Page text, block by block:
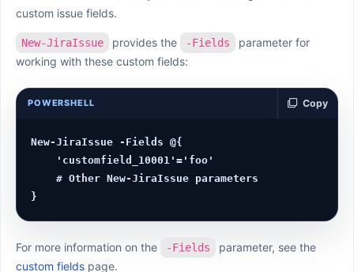
custom issue fields.
New-JiraIssue provides the -Fields
parameter for
working with these custom fields:
POWERSHELL Copy
New-JiraIssue -Fields @{
    # Other New-JiraIssue parameters
For more information on the -Fields
parameter, see the
custom fieldspage.